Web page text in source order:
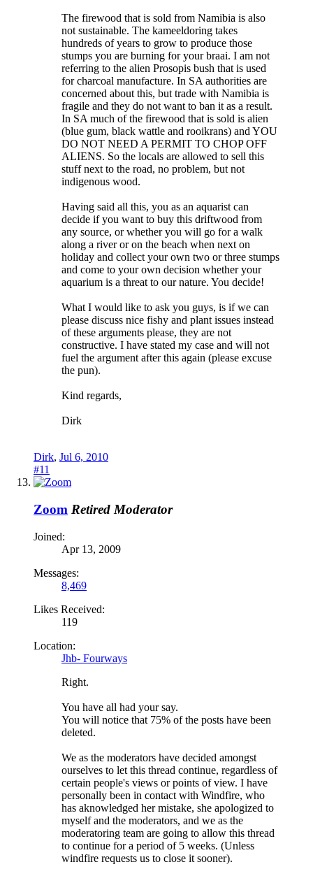
The firewood that is sold from Namibia is also
not sustainable. The kameeldoring takes
hundreds of years to grow to produce those
stumps you are burning for your braai. I am not
referring to the alien Prosopis bush that is used
for charcoal manufacture. In SA authorities are
concerned about this, but trade with Namibia is
fragile and they do not want to ban it as a result.
In SA much of the firewood that is sold is alien
(blue gum, black wattle and rooikrans) and YOU
DO NOT NEED A PERMIT TO CHOP OFF
ALIENS. So the locals are allowed to sell this
stuff next to the road, no problem, but not
indigenous wood.
Having said all this, you as an aquarist can
decide if you want to buy this driftwood from
any source, or whether you will go for a walk
along a river or on the beach when next on
holiday and collect your own two or three stumps
and come to your own decision whether your
aquarium is a threat to our nature. You decide!
What I would like to ask you guys, is if we can
please discuss nice fishy and plant issues instead
of these arguments please, they are not
constructive. I have stated my case and will not
fuel the argument after this again (please excuse
the pun).
Kind regards,
Dirk
Dirk, Jul 6, 2010
#11
Zoom Retired Moderator
Joined:
Apr 13, 2009
Messages:
8,469
Likes Received:
119
Location:
Jhb- Fourways
Right.
You have all had your say.
You will notice that 75% of the posts have been
deleted.
We as the moderators have decided amongst
ourselves to let this thread continue, regardless of
certain people's views or points of view. I have
personally been in contact with Windfire, who
has aknowledged her mistake, she apologized to
myself and the moderators, and we as the
moderatoring team are going to allow this thread
to continue for a period of 5 weeks. (Unless
windfire requests us to close it sooner).